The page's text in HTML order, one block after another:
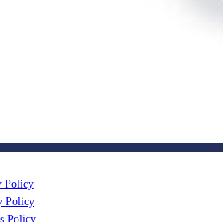
Policy
Policy
Policy